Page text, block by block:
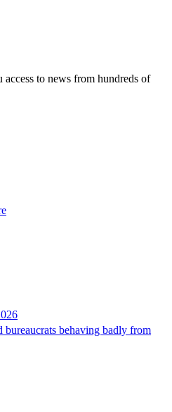
to news from hundreds of
behaving badly from